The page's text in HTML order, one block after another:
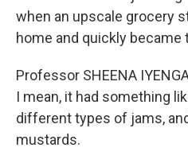
when an upscale grocery
home and quickly became
Professor SHEENA
I mean, it had something
different types of jams,
mustards.